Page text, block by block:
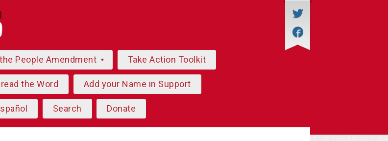
People Amendment Take Action Toolkit
the Word Add your Name in Support
Search Donate